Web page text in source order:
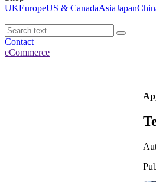
UKEuropeUS & CanadaAsiaJapan
Contact
eCommerce